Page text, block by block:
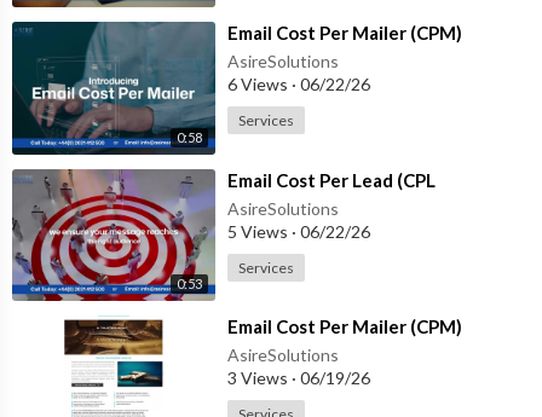
0:58
⁣Email Cost Per Mailer (CPM)
AsireSolutions
6 Views · 06/22/26
Services
0:53
⁣Email Cost Per Lead (CPL
AsireSolutions
5 Views · 06/22/26
Services
⁣Email Cost Per Mailer (CPM)
AsireSolutions
3 Views · 06/19/26